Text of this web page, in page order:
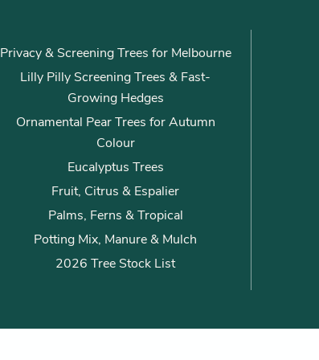
Privacy & Screening Trees for Melbourne
Lilly Pilly Screening Trees & Fast-
Growing Hedges
Ornamental Pear Trees for Autumn
Colour
Eucalyptus Trees
Fruit, Citrus & Espalier
Palms, Ferns & Tropical
Potting Mix, Manure & Mulch
2026 Tree Stock List